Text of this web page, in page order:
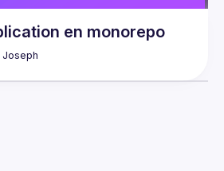
en monorepo
Joseph